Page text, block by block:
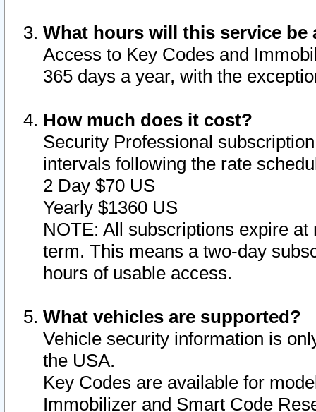
What hours will this service be
Access to Key Codes and
365 days a year, with the
How much does it cost?
Security Professional
intervals following the rate
2 Day $70 US
Yearly $1360 US
NOTE: All subscriptions expire
term. This means a two-day
hours of usable access.
What vehicles are supported?
Vehicle security information is
the USA.
Key Codes are available for
Immobilizer and Smart Code